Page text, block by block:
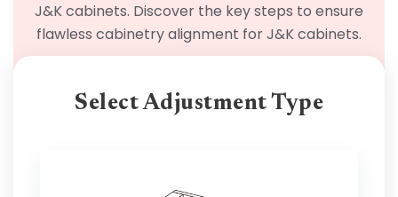
J&K cabinets. Discover the key steps to ensure
flawless cabinetry alignment for J&K cabinets.
Select Adjustment Type